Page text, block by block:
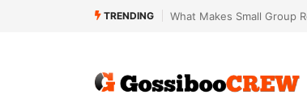
TRENDING Not Every Skin Concern